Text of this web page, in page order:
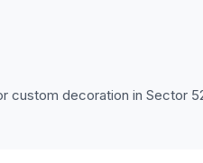
custom decoration in Sector